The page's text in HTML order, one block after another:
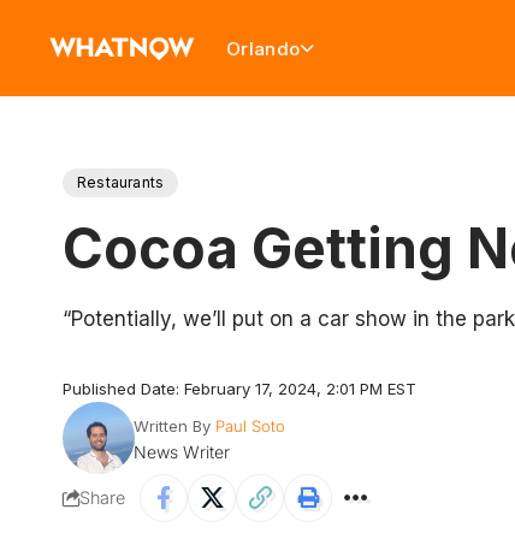
Orlando
Restaurants
Cocoa Getting
“Potentially, we’ll put on a car show in the
Published Date: February 17, 2024, 2:01 PM EST
Written By Paul Soto
News Writer
Share